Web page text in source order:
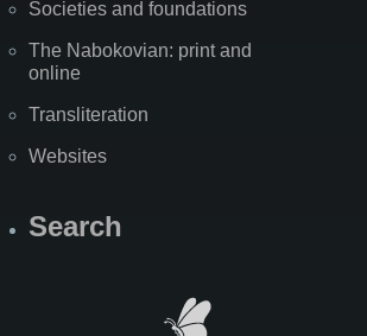
Societies and foundations
The Nabokovian: print and
online
Transliteration
Websites
Search